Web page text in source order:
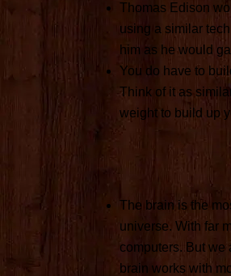
Thomas Edison
using a similar
him as he would
You do have to
Think of it as
weight to build up
The brain is the
universe. With far
computers. But we
brain works with